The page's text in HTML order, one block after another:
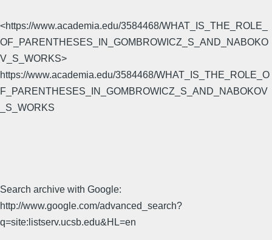
<https://www.academia.edu/3584468/WHAT_IS_THE_ROLE_
OF_PARENTHESES_IN_GOMBROWICZ_S_AND_NABOKO
V_S_WORKS>
https://www.academia.edu/3584468/WHAT_IS_THE_ROLE_O
F_PARENTHESES_IN_GOMBROWICZ_S_AND_NABOKOV
_S_WORKS
Search archive with Google:
http://www.google.com/advanced_search?
q=site:listserv.ucsb.edu&HL=en